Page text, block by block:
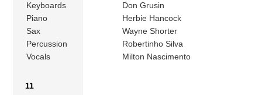
Keyboards
Don Grusin
Piano
Herbie Hancock
Sax
Wayne Shorter
Percussion
Robertinho Silva
Vocals
Milton Nascimento
11